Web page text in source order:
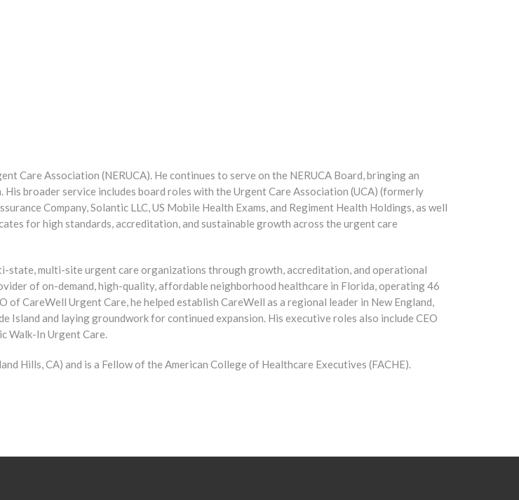
Care Association (NERUCA). He continues to serve on the NERUCA Board, bringing an
broader service includes board roles with the Urgent Care Association (UCA) (formerly
Company, Solantic LLC, US Mobile Health Exams, and Regiment Health Holdings, as well
for high standards, accreditation, and sustainable growth across the urgent care
state, multi-site urgent care organizations through growth, accreditation, and operational
of on-demand, high-quality, affordable neighborhood healthcare in Florida, operating 46
CareWell Urgent Care, he helped establish CareWell as a regional leader in New England,
Island and laying groundwork for continued expansion. His executive roles also include CEO
Walk-In Urgent Care.
Hills, CA) and is a Fellow of the American College of Healthcare Executives (FACHE).